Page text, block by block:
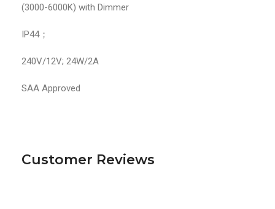
(3000-6000K) with Dimmer
IP44；
240V/12V; 24W/2A
SAA Approved
Customer Reviews